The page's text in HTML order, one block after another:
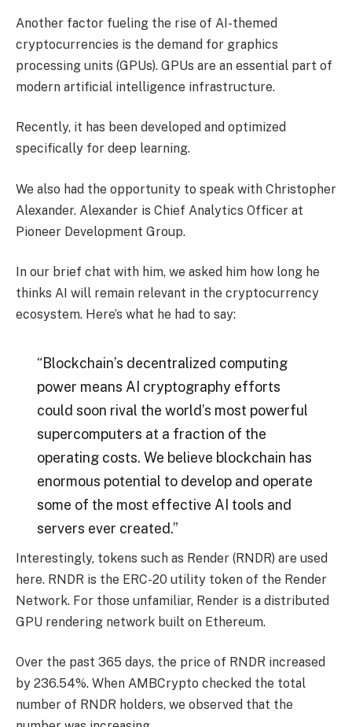
Another factor fueling the rise of AI-themed
cryptocurrencies is the demand for graphics
processing units (GPUs). GPUs are an essential part of
modern artificial intelligence infrastructure.
Recently, it has been developed and optimized
specifically for deep learning.
We also had the opportunity to speak with Christopher
Alexander. Alexander is Chief Analytics Officer at
Pioneer Development Group.
In our brief chat with him, we asked him how long he
thinks AI will remain relevant in the cryptocurrency
ecosystem. Here’s what he had to say:
“Blockchain’s decentralized computing
power means AI cryptography efforts
could soon rival the world’s most powerful
supercomputers at a fraction of the
operating costs. We believe blockchain has
enormous potential to develop and operate
some of the most effective AI tools and
servers ever created.”
Interestingly, tokens such as Render (RNDR) are used
here. RNDR is the ERC-20 utility token of the Render
Network. For those unfamiliar, Render is a distributed
GPU rendering network built on Ethereum.
Over the past 365 days, the price of RNDR increased
by 236.54%. When AMBCrypto checked the total
number of RNDR holders, we observed that the